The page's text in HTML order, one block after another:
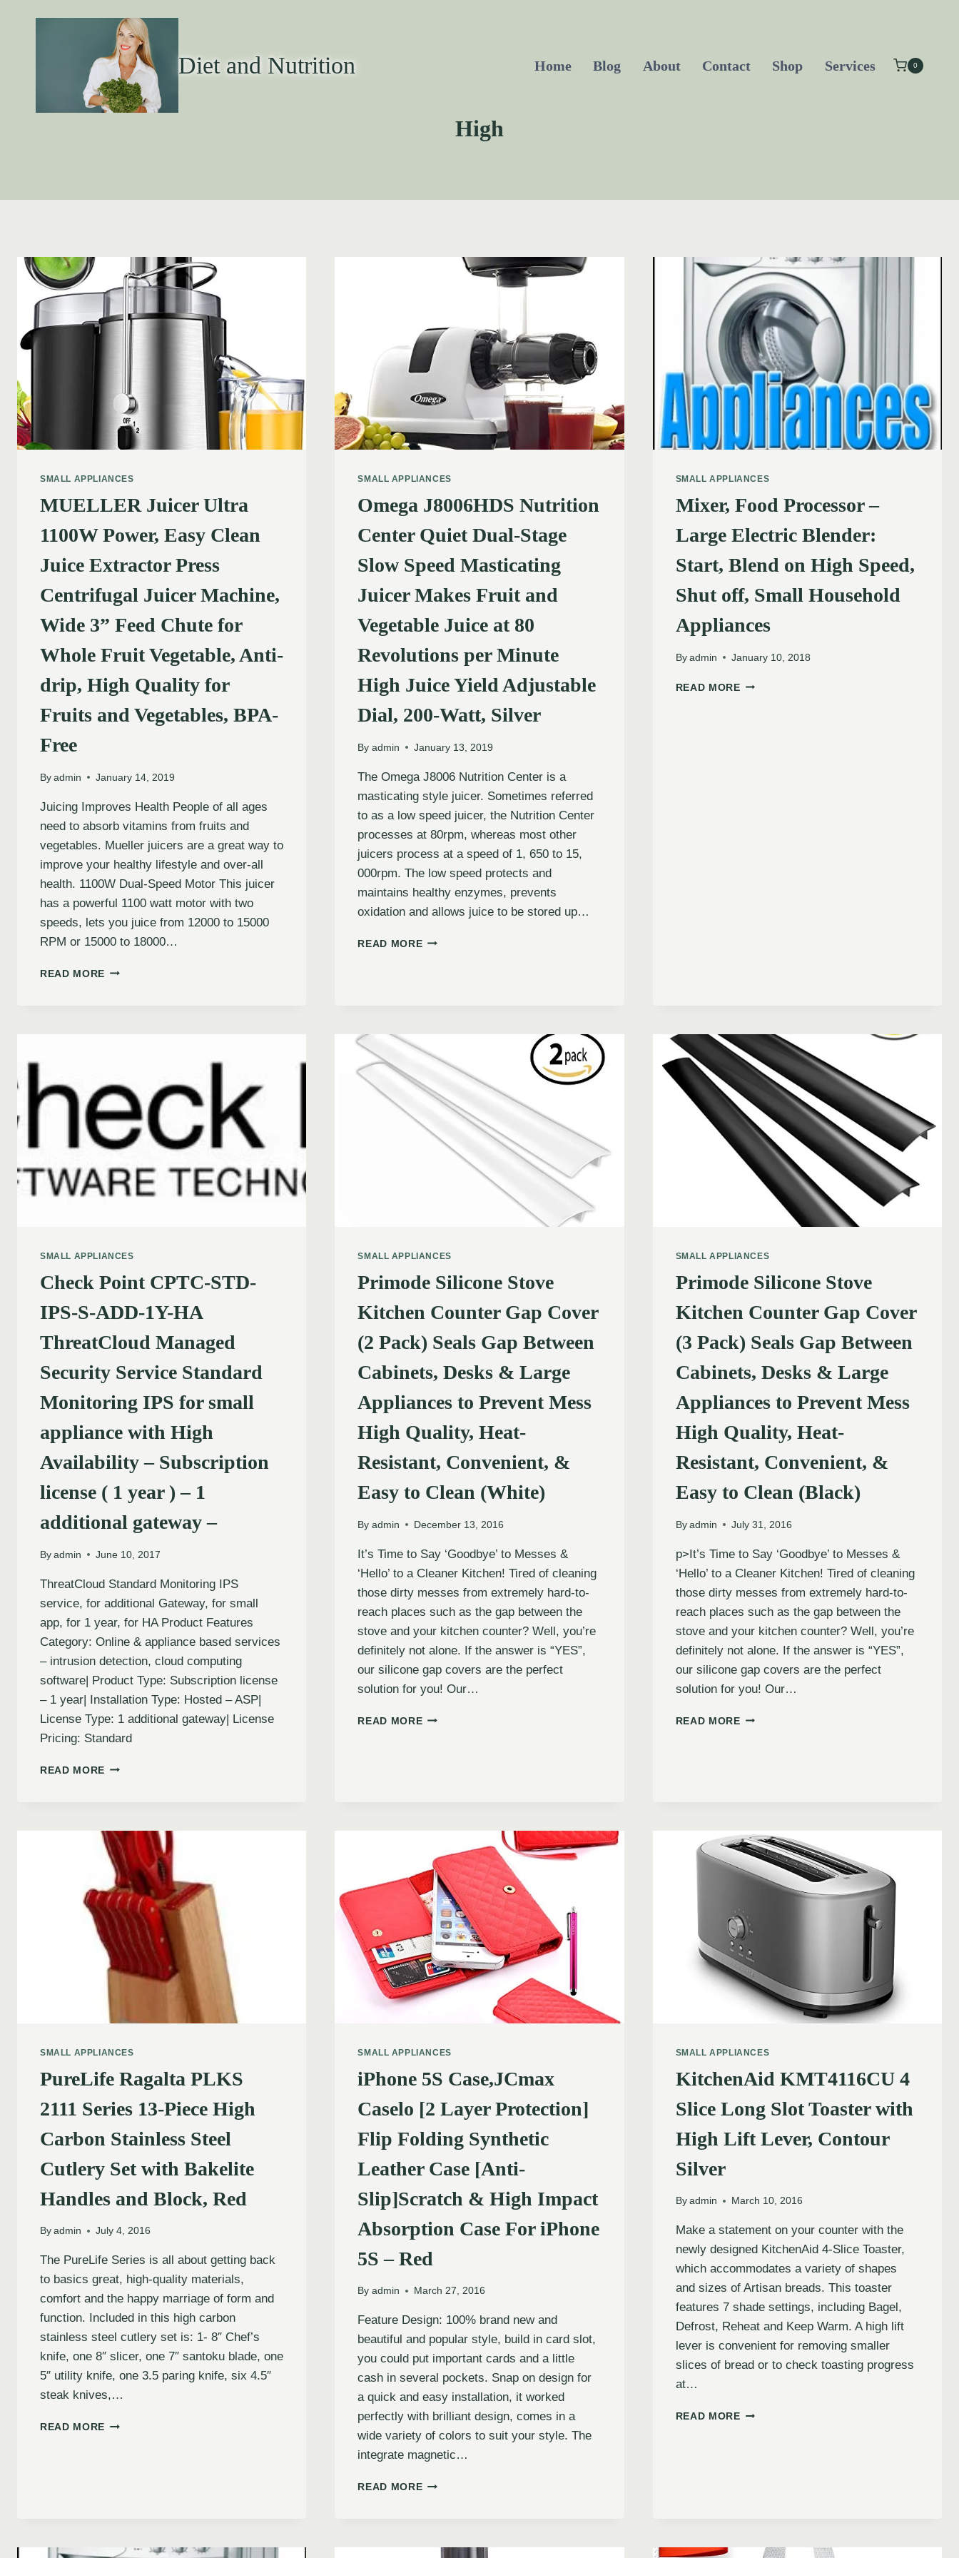
Diet and Nutrition Home Blog About Contact Shop Services 0
High
SMALL APPLIANCES
MUELLER Juicer Ultra
1100W Power, Easy Clean
Juice Extractor Press
Centrifugal Juicer Machine,
Wide 3” Feed Chute for
Whole Fruit Vegetable, Anti-
drip, High Quality for
Fruits and Vegetables, BPA-
Free
By admin January 14, 2019
Juicing Improves Health People of all ages
need to absorb vitamins from fruits and
vegetables. Mueller juicers are a great way to
improve your healthy lifestyle and over-all
health. 1100W Dual-Speed Motor This juicer
has a powerful 1100 watt motor with two
speeds, lets you juice from 12000 to 15000
RPM or 15000 to 18000…
READ MORE
SMALL APPLIANCES
Omega J8006HDS Nutrition
Center Quiet Dual-Stage
Slow Speed Masticating
Juicer Makes Fruit and
Vegetable Juice at 80
Revolutions per Minute
High Juice Yield Adjustable
Dial, 200-Watt, Silver
By admin January 13, 2019
The Omega J8006 Nutrition Center is a
masticating style juicer. Sometimes referred
to as a low speed juicer, the Nutrition Center
processes at 80rpm, whereas most other
juicers process at a speed of 1, 650 to 15,
000rpm. The low speed protects and
maintains healthy enzymes, prevents
oxidation and allows juice to be stored up…
READ MORE
SMALL APPLIANCES
Mixer, Food Processor –
Large Electric Blender:
Start, Blend on High Speed,
Shut off, Small Household
Appliances
By admin January 10, 2018
READ MORE
SMALL APPLIANCES
Check Point CPTC-STD-
IPS-S-ADD-1Y-HA
ThreatCloud Managed
Security Service Standard
Monitoring IPS for small
appliance with High
Availability – Subscription
license ( 1 year ) – 1
additional gateway –
By admin June 10, 2017
ThreatCloud Standard Monitoring IPS
service, for additional Gateway, for small
app, for 1 year, for HA Product Features
Category: Online & appliance based services
– intrusion detection, cloud computing
software| Product Type: Subscription license
– 1 year| Installation Type: Hosted – ASP|
License Type: 1 additional gateway| License
Pricing: Standard
READ MORE
SMALL APPLIANCES
Primode Silicone Stove
Kitchen Counter Gap Cover
(2 Pack) Seals Gap Between
Cabinets, Desks & Large
Appliances to Prevent Mess
High Quality, Heat-
Resistant, Convenient, &
Easy to Clean (White)
By admin December 13, 2016
It’s Time to Say ‘Goodbye’ to Messes &
‘Hello’ to a Cleaner Kitchen! Tired of cleaning
those dirty messes from extremely hard-to-
reach places such as the gap between the
stove and your kitchen counter? Well, you’re
definitely not alone. If the answer is “YES”,
our silicone gap covers are the perfect
solution for you! Our…
READ MORE
SMALL APPLIANCES
Primode Silicone Stove
Kitchen Counter Gap Cover
(3 Pack) Seals Gap Between
Cabinets, Desks & Large
Appliances to Prevent Mess
High Quality, Heat-
Resistant, Convenient, &
Easy to Clean (Black)
By admin July 31, 2016
p>It’s Time to Say ‘Goodbye’ to Messes &
‘Hello’ to a Cleaner Kitchen! Tired of cleaning
those dirty messes from extremely hard-to-
reach places such as the gap between the
stove and your kitchen counter? Well, you’re
definitely not alone. If the answer is “YES”,
our silicone gap covers are the perfect
solution for you! Our…
READ MORE
SMALL APPLIANCES
PureLife Ragalta PLKS
2111 Series 13-Piece High
Carbon Stainless Steel
Cutlery Set with Bakelite
Handles and Block, Red
By admin July 4, 2016
The PureLife Series is all about getting back
to basics great, high-quality materials,
comfort and the happy marriage of form and
function. Included in this high carbon
stainless steel cutlery set is: 1- 8″ Chef’s
knife, one 8″ slicer, one 7″ santoku blade, one
5″ utility knife, one 3.5 paring knife, six 4.5″
steak knives,…
READ MORE
SMALL APPLIANCES
iPhone 5S Case,JCmax
Caselo [2 Layer Protection]
Flip Folding Synthetic
Leather Case [Anti-
Slip]Scratch & High Impact
Absorption Case For iPhone
5S – Red
By admin March 27, 2016
Feature Design: 100% brand new and
beautiful and popular style, build in card slot,
you could put important cards and a little
cash in several pockets. Snap on design for
a quick and easy installation, it worked
perfectly with brilliant design, comes in a
wide variety of colors to suit your style. The
integrate magnetic…
READ MORE
SMALL APPLIANCES
KitchenAid KMT4116CU 4
Slice Long Slot Toaster with
High Lift Lever, Contour
Silver
By admin March 10, 2016
Make a statement on your counter with the
newly designed KitchenAid 4-Slice Toaster,
which accommodates a variety of shapes
and sizes of Artisan breads. This toaster
features 7 shade settings, including Bagel,
Defrost, Reheat and Keep Warm. A high lift
lever is convenient for removing smaller
slices of bread or to check toasting progress
at…
READ MORE